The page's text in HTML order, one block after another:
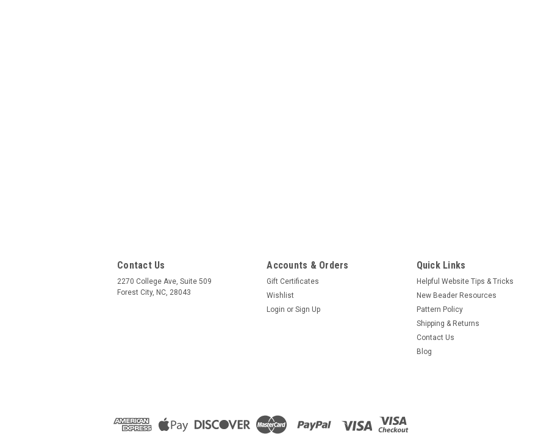
Contact Us
2270 College Ave, Suite 509
Forest City, NC, 28043
Accounts & Orders
Gift Certificates
Wishlist
Login or Sign Up
Quick Links
Helpful Website Tips & Tricks
New Beader Resources
Pattern Policy
Shipping & Returns
Contact Us
Blog